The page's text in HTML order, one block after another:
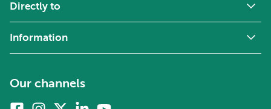
Directly to
Information
Our channels